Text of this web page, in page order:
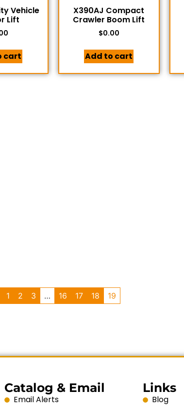
Vehicle
Lift
cart
X390AJ Compact
Crawler Boom Lift
$0.00
Add to cart
1 2 3 … 16 17 18 19
Catalog & Email
Email Alerts
Links
Blog